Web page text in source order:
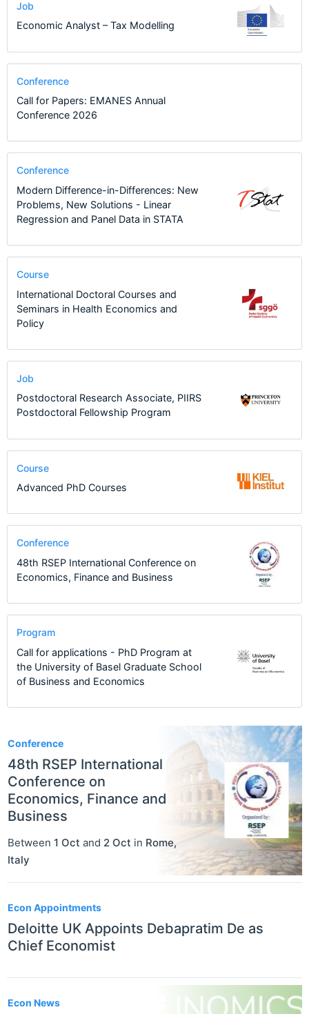
Conference
48th RSEP International
Conference on
Economics, Finance and
Business
Between 1 Oct and 2 Oct in Rome,
Italy
Econ Appointments
Deloitte UK Appoints Debapratim De as
Chief Economist
Econ News
Job
Economic Analyst – Tax Modelling
Conference
Call for Papers: EMANES Annual
Conference 2026
Conference
Modern Difference-in-Differences: New
Problems, New Solutions - Linear
Regression and Panel Data in STATA
Course
International Doctoral Courses and
Seminars in Health Economics and
Policy
Job
Postdoctoral Research Associate, PIIRS
Postdoctoral Fellowship Program
Course
Advanced PhD Courses
Conference
48th RSEP International Conference on
Economics, Finance and Business
Program
Call for applications - PhD Program at
the University of Basel Graduate School
of Business and Economics